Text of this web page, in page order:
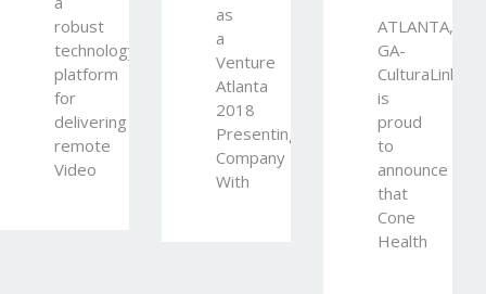
robust
technology
platform
for
delivering
remote
Video
as
a
Venture
Atlanta
2018
Presenting
Company
With
ATLANTA,
GA-
CulturaLink
is
proud
to
announce
that
Cone
Health